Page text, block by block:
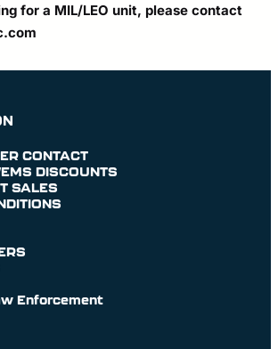
for a MIL/LEO unit, please contact
CONTACT
DISCOUNTS
SALES
Enforcement